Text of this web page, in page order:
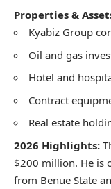
Properties &
Kyabiz Group
Oil and gas
Hotel and
Contract
Real estate
2026 Highlights:
$200 million. He is
from Benue State